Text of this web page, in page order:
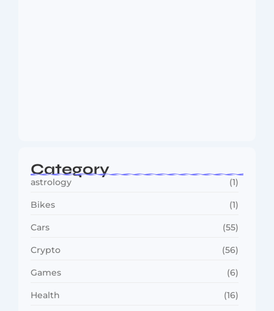
Category
astrology (1)
Bikes (1)
Cars (55)
Crypto (56)
Games (6)
Health (16)